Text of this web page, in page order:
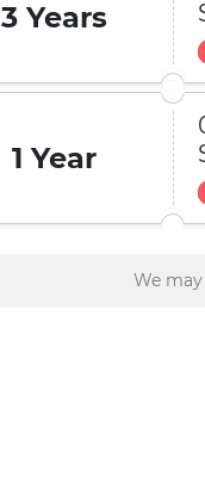
3 Years
1 Year
We